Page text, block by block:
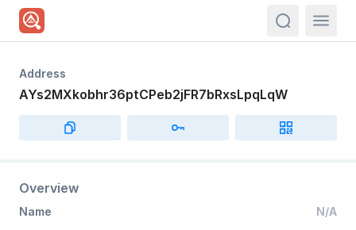
Address
AYs2MXkobhr36ptCPeb2jFR7bRxsLpqLqW
Overview
Name
N/A